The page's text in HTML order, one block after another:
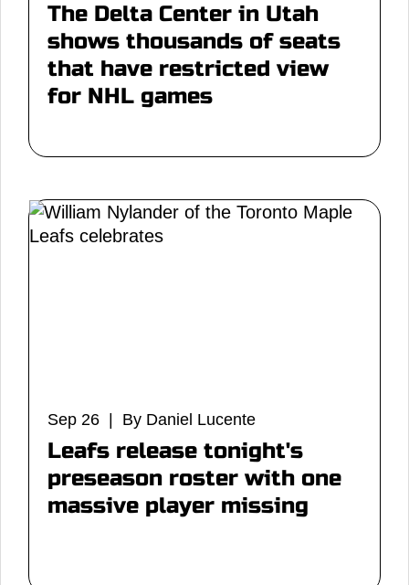
The Delta Center in Utah
shows thousands of seats
that have restricted view
for NHL games
Sep 26 | By Daniel Lucente
Leafs release tonight's
preseason roster with one
massive player missing